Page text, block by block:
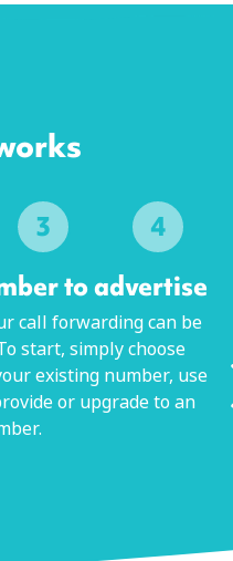
3
4
to advertise
call forwarding can be
start, simply choose
existing number, use
or upgrade to an